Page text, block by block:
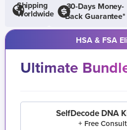
Shipping
Worldwide
30-Days Money-
Back Guarantee*
HSA & FSA
Ultimate
SelfDecode DNA
+ Free